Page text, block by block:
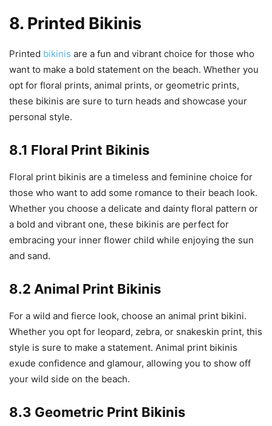
8. Printed Bikinis
Printed bikinis are a fun and vibrant choice for those who
want to make a bold statement on the beach. Whether you
opt for floral prints, animal prints, or geometric prints,
these bikinis are sure to turn heads and showcase your
personal style.
8.1 Floral Print Bikinis
Floral print bikinis are a timeless and feminine choice for
those who want to add some romance to their beach look.
Whether you choose a delicate and dainty floral pattern or
a bold and vibrant one, these bikinis are perfect for
embracing your inner flower child while enjoying the sun
and sand.
8.2 Animal Print Bikinis
For a wild and fierce look, choose an animal print bikini.
Whether you opt for leopard, zebra, or snakeskin print, this
style is sure to make a statement. Animal print bikinis
exude confidence and glamour, allowing you to show off
your wild side on the beach.
8.3 Geometric Print Bikinis